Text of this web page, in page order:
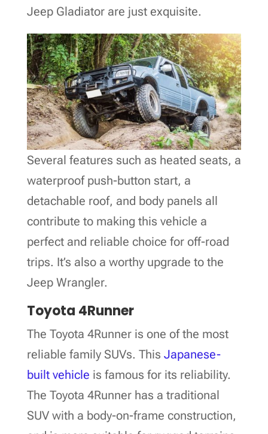
Jeep Gladiator are just exquisite.
Several features such as heated seats, a
waterproof push-button start, a
detachable roof, and body panels all
contribute to making this vehicle a
perfect and reliable choice for off-road
trips. It’s also a worthy upgrade to the
Jeep Wrangler.
Toyota 4Runner
The Toyota 4Runner is one of the most
reliable family SUVs. This Japanese-
built vehicle is famous for its reliability.
The Toyota 4Runner has a traditional
SUV with a body-on-frame construction,